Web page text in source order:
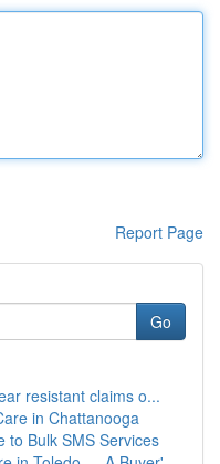
Report Page
Go
resistant claims o...
in Chattanooga
to Bulk SMS Services